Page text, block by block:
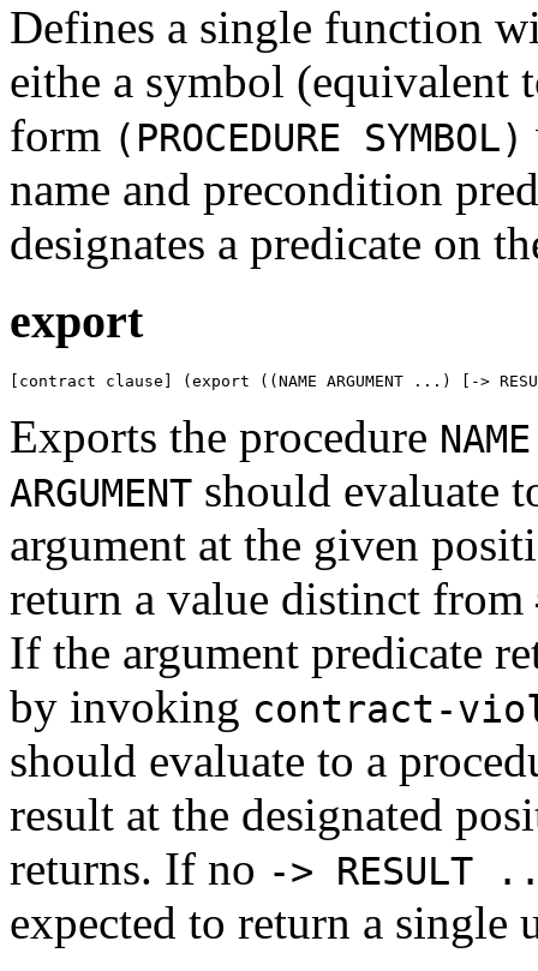
Defines a single function
eithe a symbol (equivalent
form (PROCEDURE SYMBOL)
name and precondition
designates a predicate on
export
[contract clause] (export ((NAME ARGUMENT ...) [->
Exports the procedure NAME
ARGUMENT should evaluate
argument at the given
return a value distinct from
If the argument predicate
by invoking contract-
should evaluate to a
result at the designated
returns. If no -> RESULT
expected to return a single